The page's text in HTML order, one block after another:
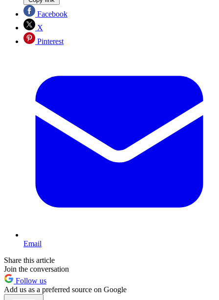
Facebook
X
Pinterest
Email
Share this article
Join the conversation
Follow us
Add us as a preferred source on Google